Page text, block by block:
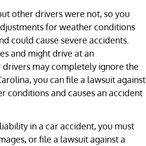
other drivers were not, so you
for weather conditions
could cause severe accidents.
and might drive at an
may completely ignore the
you can file a lawsuit against
conditions and causes an accident
in a car accident, you must
or file a lawsuit against a